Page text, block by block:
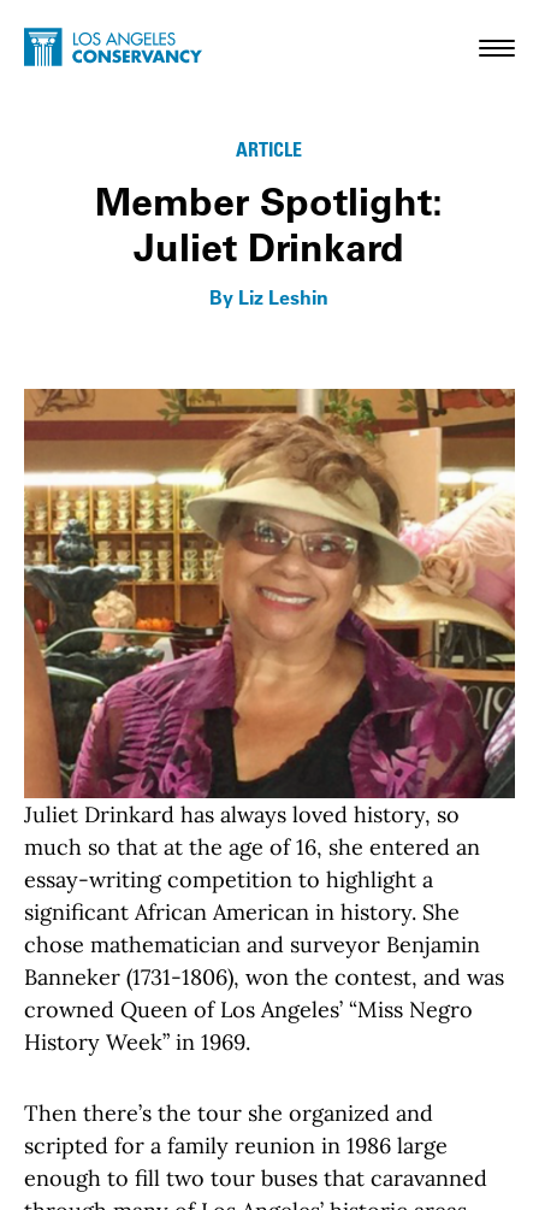
Skip to main content
Home - Los Angeles Conservancy
ARTICLE
Member Spotlight:
Juliet Drinkard
By Liz Leshin
Juliet Drinkard has always loved history, so
much so that at the age of 16, she entered an
essay-writing competition to highlight a
significant African American in history. She
chose mathematician and surveyor Benjamin
Banneker (1731-1806), won the contest, and was
crowned Queen of Los Angeles’ “Miss Negro
History Week” in 1969.
Then there’s the tour she organized and
scripted for a family reunion in 1986 large
enough to fill two tour buses that caravanned